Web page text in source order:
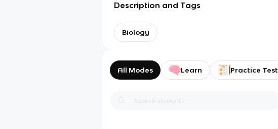
Description and Tags
Biology
All Modes Learn Practice Test